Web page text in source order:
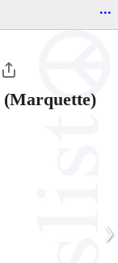
...
(Marquette)
›